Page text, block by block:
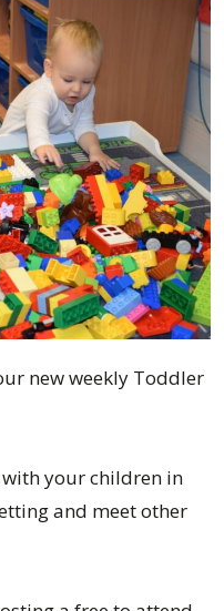
new weekly Toddler
your children in
and meet other